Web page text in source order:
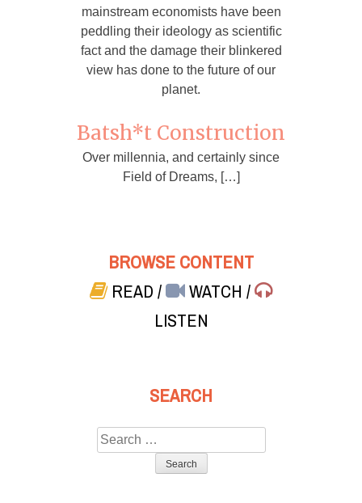
mainstream economists have been
peddling their ideology as scientific
fact and the damage their blinkered
view has done to the future of our
planet.
Batsh*t Construction
Over millennia, and certainly since
Field of Dreams, […]
BROWSE CONTENT
READ/ WATCH/
LISTEN
SEARCH
Search
for: